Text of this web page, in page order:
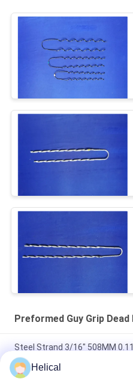
Preformed Guy Grip Dead
Steel Strand 3/16" 508MM
End Grips
Helical